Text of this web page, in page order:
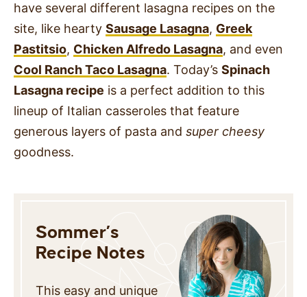
have several different lasagna recipes on the
site, like hearty Sausage Lasagna, Greek
Pastitsio, Chicken Alfredo Lasagna, and even
Cool Ranch Taco Lasagna. Today’s Spinach
Lasagna recipe is a perfect addition to this
lineup of Italian casseroles that feature
generous layers of pasta and super cheesy
goodness.
Sommer’s
Recipe Notes
This easy and unique